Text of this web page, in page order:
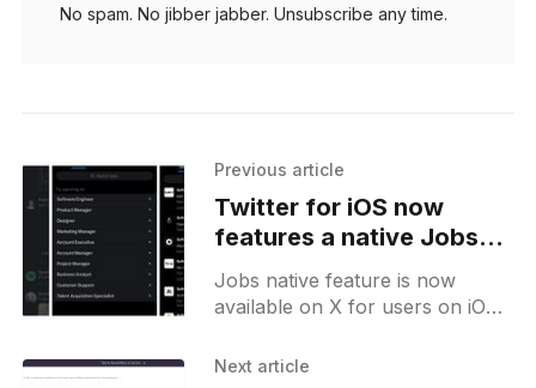
No spam. No jibber jabber. Unsubscribe any time.
Previous article
Twitter for iOS now
features a native Jobs
page
Jobs native feature is now
available on X for users on iOS.
discover and apply for jobs right
Next article